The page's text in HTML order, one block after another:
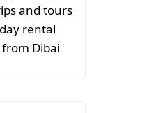
and tours
rental
Dibai